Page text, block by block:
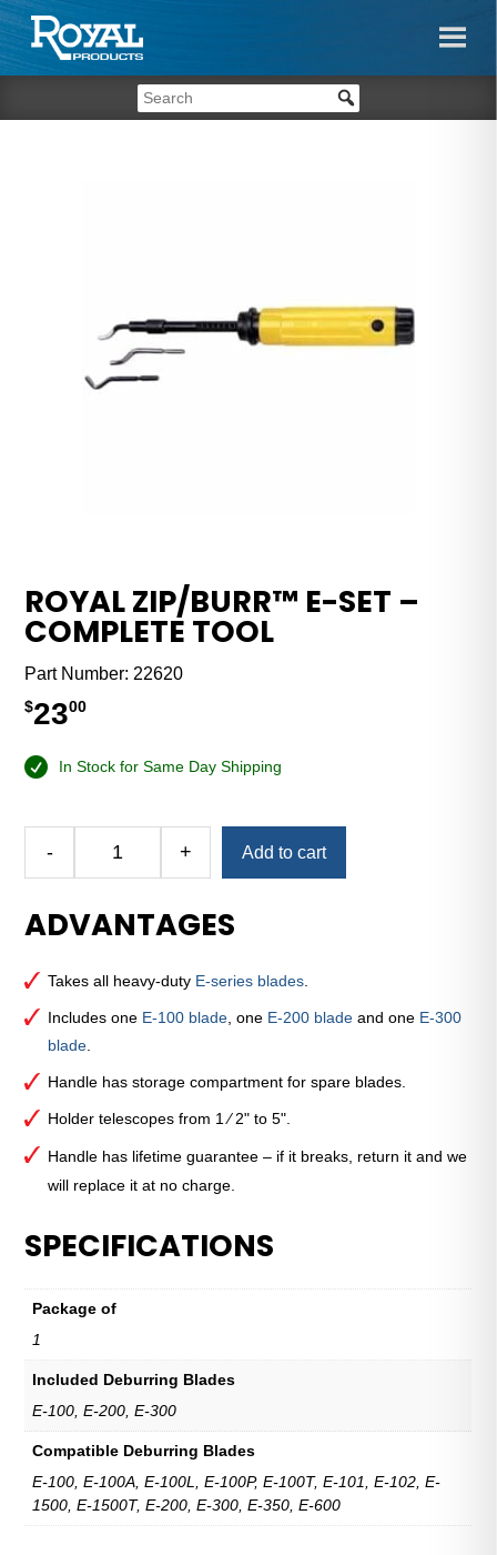
ROYAL ZIP/BURR™ E-SET –
COMPLETE TOOL
Part Number:22620
$2300
In Stock for Same Day Shipping
-
E-
Set
Complete
Tool
quantity
+ Add to cart
ADVANTAGES
Takes all heavy-duty E-series blades.
Includes one E-100 blade, one E-200 blade and one E-300
blade.
Handle has storage compartment for spare blades.
Holder telescopes from 1 ⁄ 2" to 5".
Handle has lifetime guarantee – if it breaks, return it and we
will replace it at no charge.
SPECIFICATIONS
Package of
1
Included Deburring Blades
E-100, E-200, E-300
Compatible Deburring Blades
E-100, E-100A, E-100L, E-100P, E-100T, E-101, E-102, E-
1500, E-1500T, E-200, E-300, E-350, E-600